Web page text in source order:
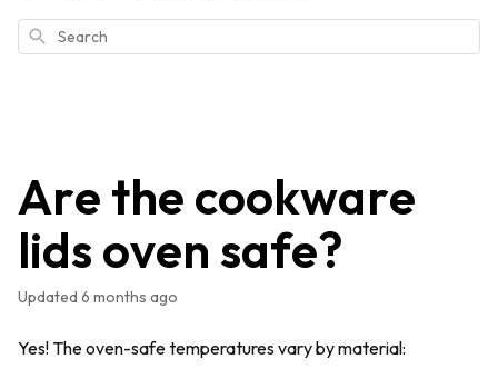
Search
Are the cookware
lids oven safe?
Updated 6 months ago
Yes! The oven-safe temperatures vary by material: